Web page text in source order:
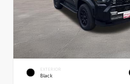
EXTERIOR
Black